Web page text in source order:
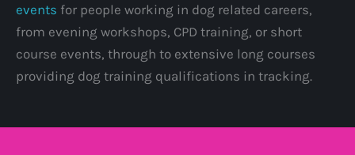
events for people working in dog related careers,
from evening workshops, CPD training, or short
course events, through to extensive long courses
providing dog training qualifications in tracking.